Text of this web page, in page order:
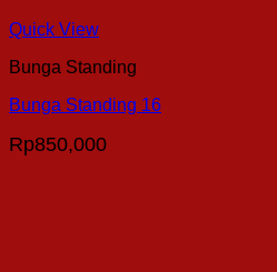
Quick View
Bunga Standing
Bunga Standing 16
Rp850,000